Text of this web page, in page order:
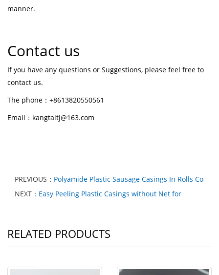
manner.
Contact us
If you have any questions or Suggestions, please feel free to
contact us.
The phone：+8613820550561
Email：kangtaitj@163.com
PREVIOUS： Polyamide Plastic Sausage Casings In Rolls Co
NEXT： Easy Peeling Plastic Casings without Net for
RELATED PRODUCTS